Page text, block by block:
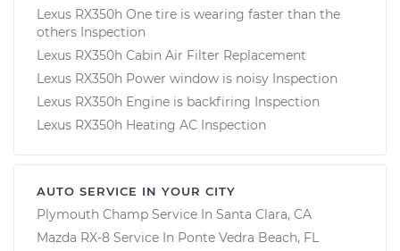
Lexus RX350h One tire is wearing faster than the
others Inspection
Lexus RX350h Cabin Air Filter Replacement
Lexus RX350h Power window is noisy Inspection
Lexus RX350h Engine is backfiring Inspection
Lexus RX350h Heating AC Inspection
AUTO SERVICE IN YOUR CITY
Plymouth Champ Service In Santa Clara, CA
Mazda RX-8 Service In Ponte Vedra Beach, FL